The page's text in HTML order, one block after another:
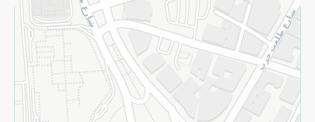
Returns and Refund Terms and Conditions
Privacy Policy
Subscribe to our NewsLetter